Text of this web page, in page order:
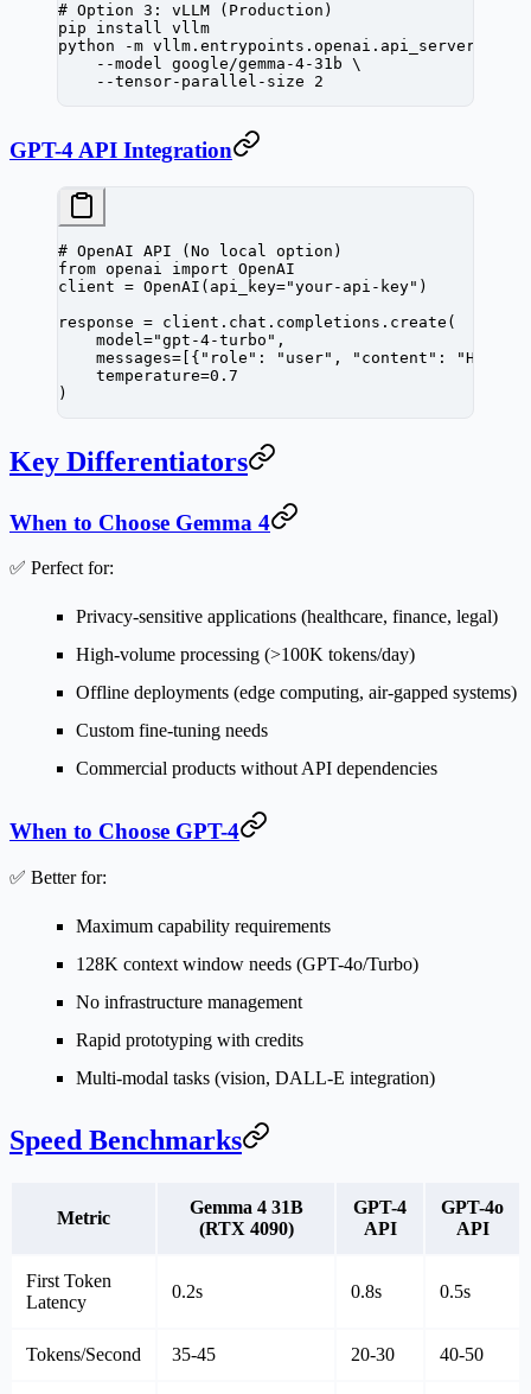
# Option 3: vLLM (Production)
pip install vllm
python -m vllm.entrypoints.openai.api_server
    --model
google/gemma-4-31b \
    --tensor-parallel-size
2
GPT-4 API Integration
# OpenAI API (No local option)
from openai import OpenAI
client = OpenAI( api_key="your-api-key" )
response = client.chat.completions.create(
    model
="gpt-4-turbo" ,
    messages
= [{ "role" : "user" , "content" : "Hello"
    temperature
=0.7
)
Key Differentiators
When to Choose Gemma 4
✅ Perfect for:
Privacy-sensitive applications (healthcare, finance, legal)
High-volume processing (>100K tokens/day)
Offline deployments (edge computing, air-gapped systems)
Custom fine-tuning needs
Commercial products without API dependencies
When to Choose GPT-4
✅ Better for:
Maximum capability requirements
128K context window needs (GPT-4o/Turbo)
No infrastructure management
Rapid prototyping with credits
Multi-modal tasks (vision, DALL-E integration)
Speed Benchmarks
Metric
Gemma 4 31B
(RTX 4090)
GPT-4
API
GPT-4o
API
First Token
Latency
0.2s 0.8s 0.5s
Tokens/Second 35-45 20-30 40-50